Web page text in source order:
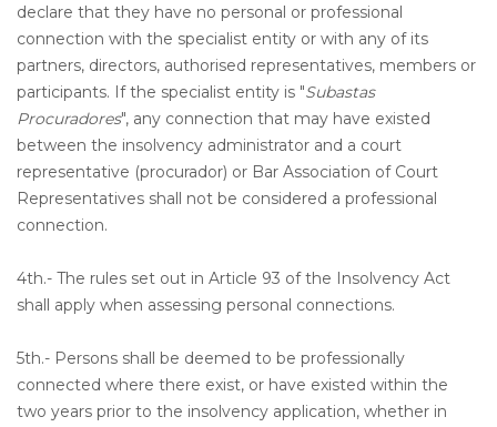
declare that they have no personal or professional
connection with the specialist entity or with any of its
partners, directors, authorised representatives, members or
participants. If the specialist entity is "Subastas
Procuradores", any connection that may have existed
between the insolvency administrator and a court
representative (procurador) or Bar Association of Court
Representatives shall not be considered a professional
connection.
4th.- The rules set out in Article 93 of the Insolvency Act
shall apply when assessing personal connections.
5th.- Persons shall be deemed to be professionally
connected where there exist, or have existed within the
two years prior to the insolvency application, whether in